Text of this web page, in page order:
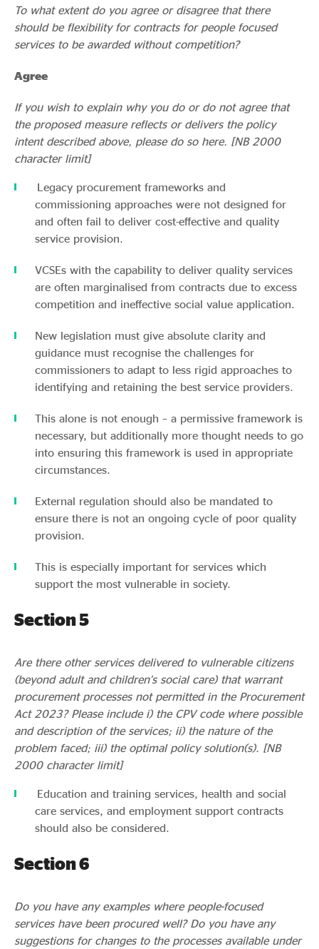
To what extent do you agree or disagree that there
should be flexibility for contracts for people focused
services to be awarded without competition?
Agree
If you wish to explain why you do or do not agree that
the proposed measure reflects or delivers the policy
intent described above, please do so here. [NB 2000
character limit]
Legacy procurement frameworks and
commissioning approaches were not designed for
and often fail to deliver cost-effective and quality
service provision.
VCSEs with the capability to deliver quality services
are often marginalised from contracts due to excess
competition and ineffective social value application.
New legislation must give absolute clarity and
guidance must recognise the challenges for
commissioners to adapt to less rigid approaches to
identifying and retaining the best service providers.
This alone is not enough – a permissive framework is
necessary, but additionally more thought needs to go
into ensuring this framework is used in appropriate
circumstances.
External regulation should also be mandated to
ensure there is not an ongoing cycle of poor quality
provision.
This is especially important for services which
support the most vulnerable in society.
Section 5
Are there other services delivered to vulnerable citizens
(beyond adult and children’s social care) that warrant
procurement processes not permitted in the Procurement
Act 2023? Please include i) the CPV code where possible
and description of the services; ii) the nature of the
problem faced; iii) the optimal policy solution(s). [NB
2000 character limit]
Education and training services, health and social
care services, and employment support contracts
should also be considered.
Section 6
Do you have any examples where people-focused
services have been procured well? Do you have any
suggestions for changes to the processes available under